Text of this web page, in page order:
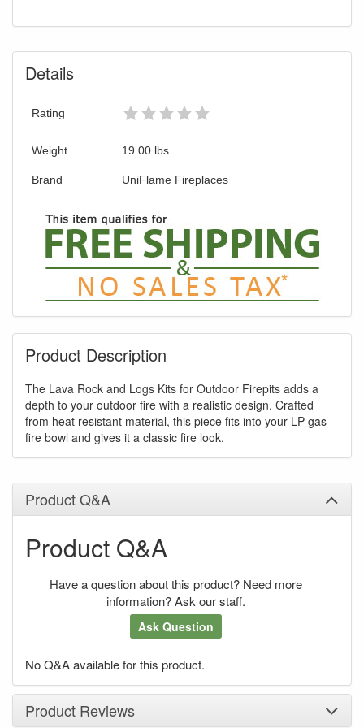
Details
Rating
Weight 19.00 lbs
Brand UniFlame Fireplaces
Product Description
The Lava Rock and Logs Kits for Outdoor Firepits adds a
depth to your outdoor fire with a realistic design. Crafted
from heat resistant material, this piece fits into your LP gas
fire bowl and gives it a classic fire look.
Product Q&A
Product Q&A
Have a question about this product? Need more
information? Ask our staff.
Ask Question
No Q&A available for this product.
Product Reviews